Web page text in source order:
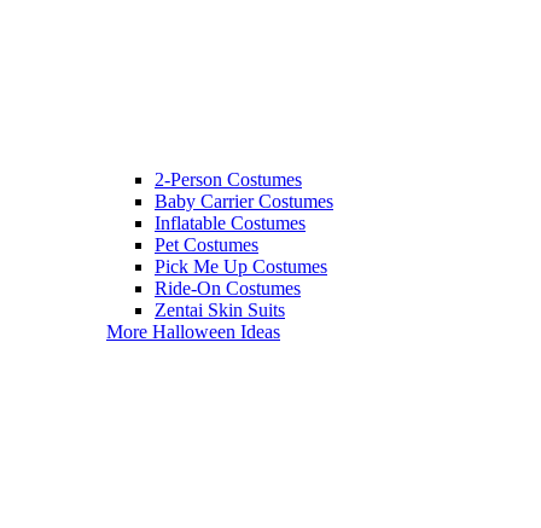
2-Person Costumes
Baby Carrier Costumes
Inflatable Costumes
Pet Costumes
Pick Me Up Costumes
Ride-On Costumes
Zentai Skin Suits
More Halloween Ideas